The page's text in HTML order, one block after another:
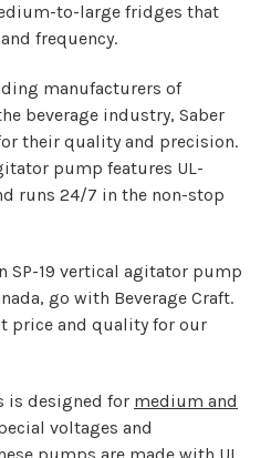
to-large fridges that
frequency.
manufacturers of
beverage industry, Saber
their quality and precision.
pump features UL-
runs 24/7 in the non-stop
SP-19 vertical agitator pump
go with Beverage Craft.
price and quality for our
is designed for medium and
voltages and